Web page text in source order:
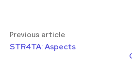
Previous article
STR4TA: Aspects